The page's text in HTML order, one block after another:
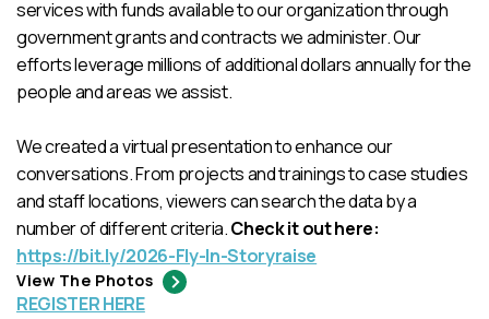
services with funds available to our organization through
government grants and contracts we administer. Our
efforts leverage millions of additional dollars annually for the
people and areas we assist.
We created a virtual presentation to enhance our
conversations. From projects and trainings to case studies
and staff locations, viewers can search the data by a
number of different criteria.Check it out here:
https://bit.ly/2026-Fly-In-Storyraise
View The Photos
REGISTER HERE